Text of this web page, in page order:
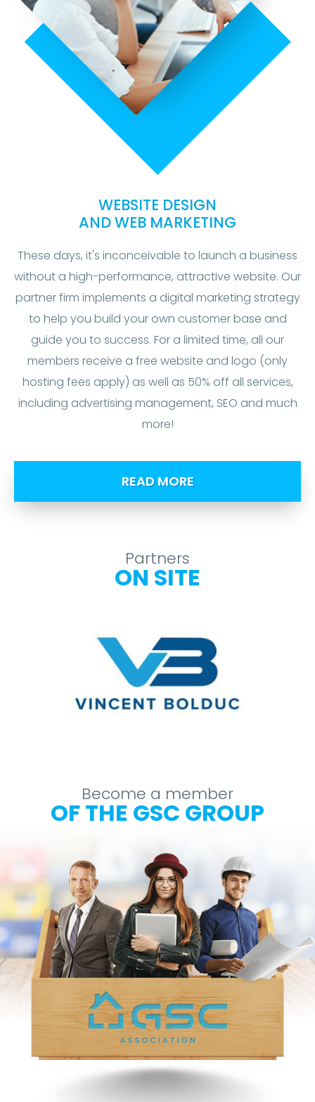
WEBSITE DESIGN
AND WEB MARKETING
These days, it's inconceivable to launch a business
without a high-performance, attractive website. Our
partner firm implements a digital marketing strategy
to help you build your own customer base and
guide you to success. For a limited time, all our
members receive a free website and logo (only
hosting fees apply) as well as 50% off all services,
including advertising management, SEO and much
more!
READ MORE
Partners
ON SITE
Become a member
OF THE GSC GROUP